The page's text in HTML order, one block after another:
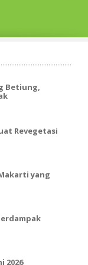
Betiung,
Revegetasi
yang
2026